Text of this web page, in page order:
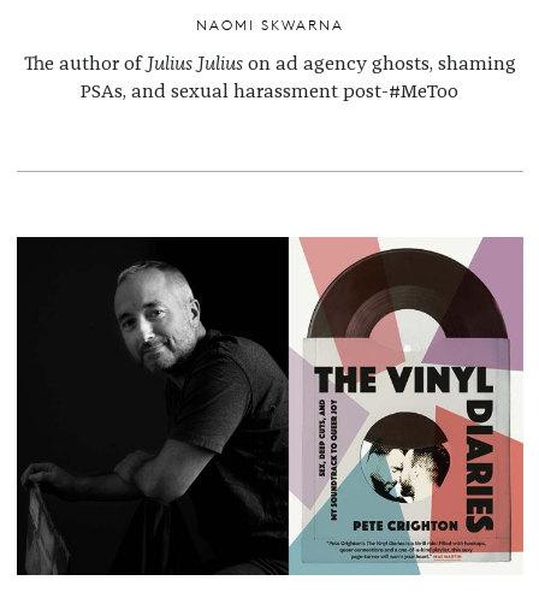
NAOMI SKWARNA
The author of Julius Juliuson ad agency ghosts, shaming
PSAs, and sexual harassment post-#MeToo